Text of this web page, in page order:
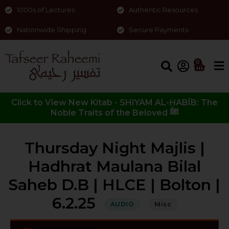
1000s of Lectures Authentic Resources
Nationwide Shipping Secure Payments
0
Click to View New Kitab - SHIYAM AL-ḤABĪB: The
Noble Traits of the Beloved ﷺ
Thursday Night Majlis |
Hadhrat Maulana Bilal
Saheb D.B | HLCE | Bolton |
6.2.25
AUDIO Misc